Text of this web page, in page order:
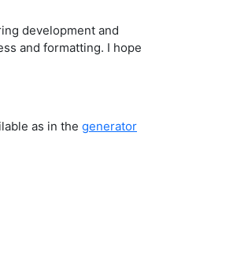
development and
and formatting. I hope
as in the generator